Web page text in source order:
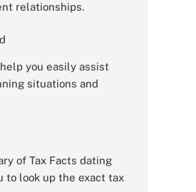
relationships.
you easily assist
situations and
of Tax Facts dating
to look up the exact tax